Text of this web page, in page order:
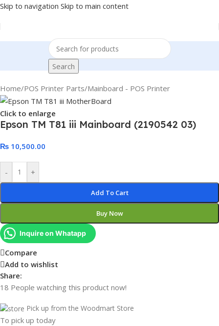
Skip to navigation Skip to main content
Search
Home/POS Printer Parts/Mainboard - POS Printer
Click to enlarge
Epson TM T81 iii Mainboard (2190542 03)
₨ 10,500.00
- +
Add To Cart
Buy Now
Inquire on Whatapp
Compare
Add to wishlist
Share:
18 People watching this product now!
Pick up from the Woodmart Store
To pick up today